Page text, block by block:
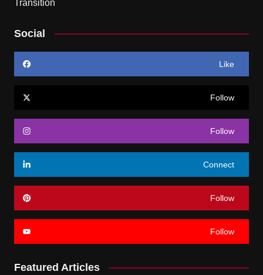
Social
Like
Follow
Follow
Connect
Follow
Follow
Featured Articles